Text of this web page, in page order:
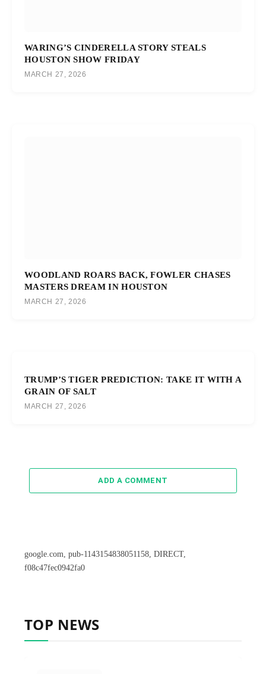
WARING’S CINDERELLA STORY STEALS
HOUSTON SHOW FRIDAY
MARCH 27, 2026
WOODLAND ROARS BACK, FOWLER CHASES
MASTERS DREAM IN HOUSTON
MARCH 27, 2026
TRUMP’S TIGER PREDICTION: TAKE IT WITH A
GRAIN OF SALT
MARCH 27, 2026
ADD A COMMENT
google.com, pub-1143154838051158, DIRECT,
f08c47fec0942fa0
TOP NEWS